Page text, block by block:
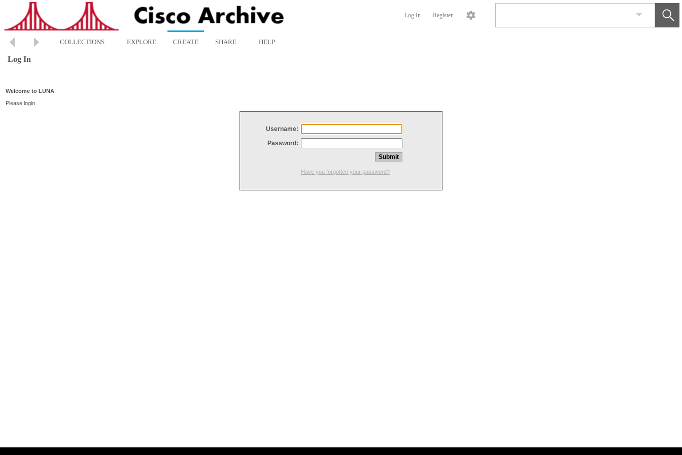
Log In Register
COLLECTIONS EXPLORE CREATE SHARE HELP
Log In
Welcome to LUNA
Please login
Username:
Password:
Have you forgotten your password?